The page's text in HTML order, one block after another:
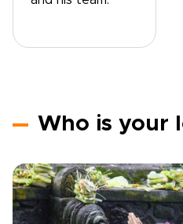
Who is your